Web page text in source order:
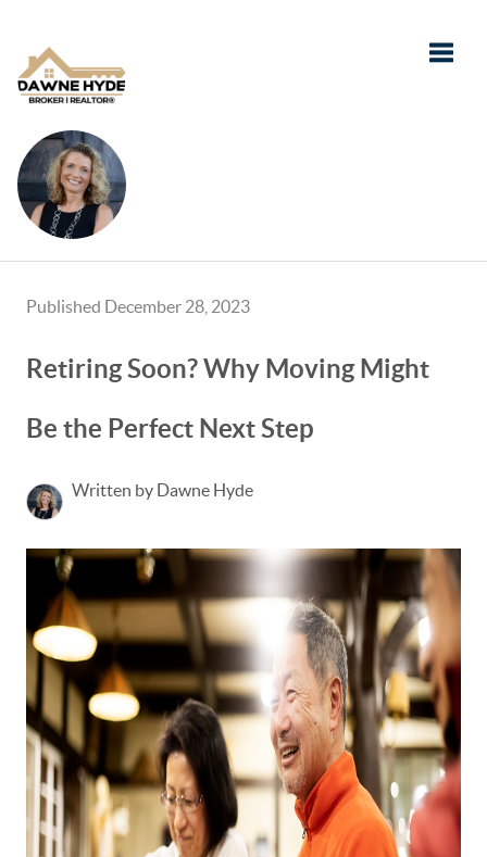
Published December 28, 2023
Retiring Soon? Why Moving Might
Be the Perfect Next Step
Written by Dawne Hyde